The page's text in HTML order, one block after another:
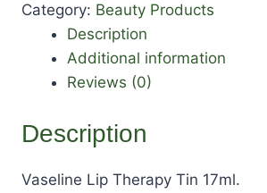
Category: Beauty Products
Description
Additional information
Reviews (0)
Description
Vaseline Lip Therapy Tin 17ml.